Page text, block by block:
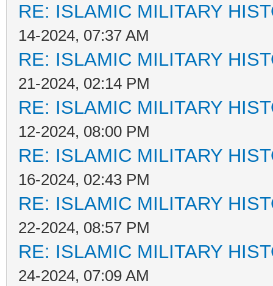
RE: ISLAMIC MILITARY
14-2024, 07:37 AM
RE: ISLAMIC MILITARY
21-2024, 02:14 PM
RE: ISLAMIC MILITARY
12-2024, 08:00 PM
RE: ISLAMIC MILITARY
16-2024, 02:43 PM
RE: ISLAMIC MILITARY
22-2024, 08:57 PM
RE: ISLAMIC MILITARY
24-2024, 07:09 AM